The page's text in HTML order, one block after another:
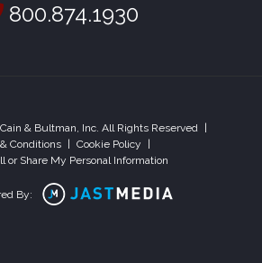
800.874.1930
& Bultman, Inc. All Rights Reserved
Conditions
Cookie Policy
or Share My Personal Information
By: